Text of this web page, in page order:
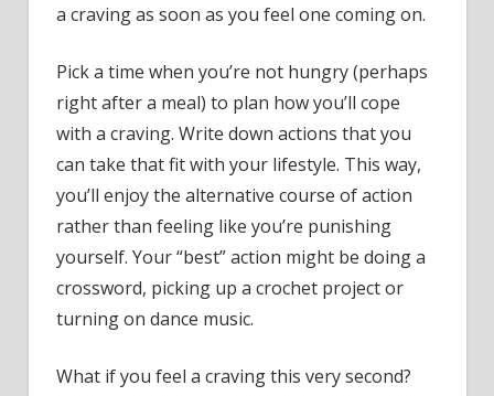
a craving as soon as you feel one coming on.
Pick a time when you’re not hungry (perhaps
right after a meal) to plan how you’ll cope
with a craving. Write down actions that you
can take that fit with your lifestyle. This way,
you’ll enjoy the alternative course of action
rather than feeling like you’re punishing
yourself. Your “best” action might be doing a
crossword, picking up a crochet project or
turning on dance music.
What if you feel a craving this very second?